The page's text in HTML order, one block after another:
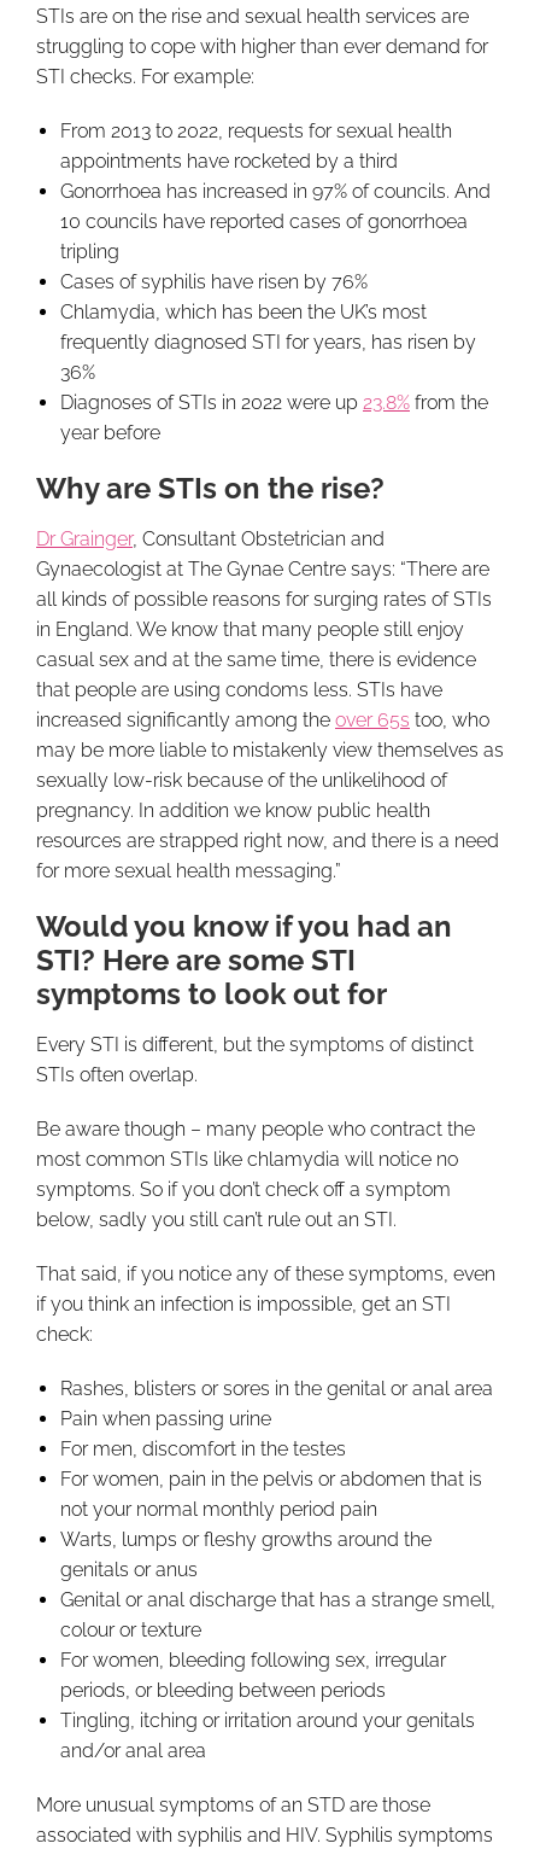
STIs are on the rise and sexual health services are
struggling to cope with higher than ever demand for
STI checks. For example:
From 2013 to 2022, requests for sexual health
appointments have rocketed by a third
Gonorrhoea has increased in 97% of councils. And
10 councils have reported cases of gonorrhoea
tripling
Cases of syphilis have risen by 76%
Chlamydia, which has been the UK’s most
frequently diagnosed STI for years, has risen by
36%
Diagnoses of STIs in 2022 were up 23.8% from the
year before
Why are STIs on the rise?
Dr Grainger, Consultant Obstetrician and
Gynaecologist at The Gynae Centre says: “There are
all kinds of possible reasons for surging rates of STIs
in England. We know that many people still enjoy
casual sex and at the same time, there is evidence
that people are using condoms less. STIs have
increased significantly among the over 65s too, who
may be more liable to mistakenly view themselves as
sexually low-risk because of the unlikelihood of
pregnancy. In addition we know public health
resources are strapped right now, and there is a need
for more sexual health messaging.”
Would you know if you had an
STI? Here are some STI
symptoms to look out for
Every STI is different, but the symptoms of distinct
STIs often overlap.
Be aware though – many people who contract the
most common STIs like chlamydia will notice no
symptoms. So if you don’t check off a symptom
below, sadly you still can’t rule out an STI.
That said, if you notice any of these symptoms, even
if you think an infection is impossible, get an STI
check:
Rashes, blisters or sores in the genital or anal area
Pain when passing urine
For men, discomfort in the testes
For women, pain in the pelvis or abdomen that is
not your normal monthly period pain
Warts, lumps or fleshy growths around the
genitals or anus
Genital or anal discharge that has a strange smell,
colour or texture
For women, bleeding following sex, irregular
periods, or bleeding between periods
Tingling, itching or irritation around your genitals
and/or anal area
More unusual symptoms of an STD are those
associated with syphilis and HIV. Syphilis symptoms